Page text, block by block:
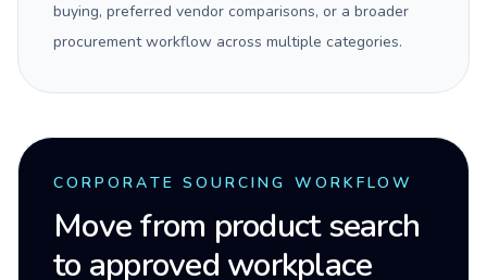
buying, preferred vendor comparisons, or a broader
procurement workflow across multiple categories.
CORPORATE SOURCING WORKFLOW
Move from product search
to approved workplace